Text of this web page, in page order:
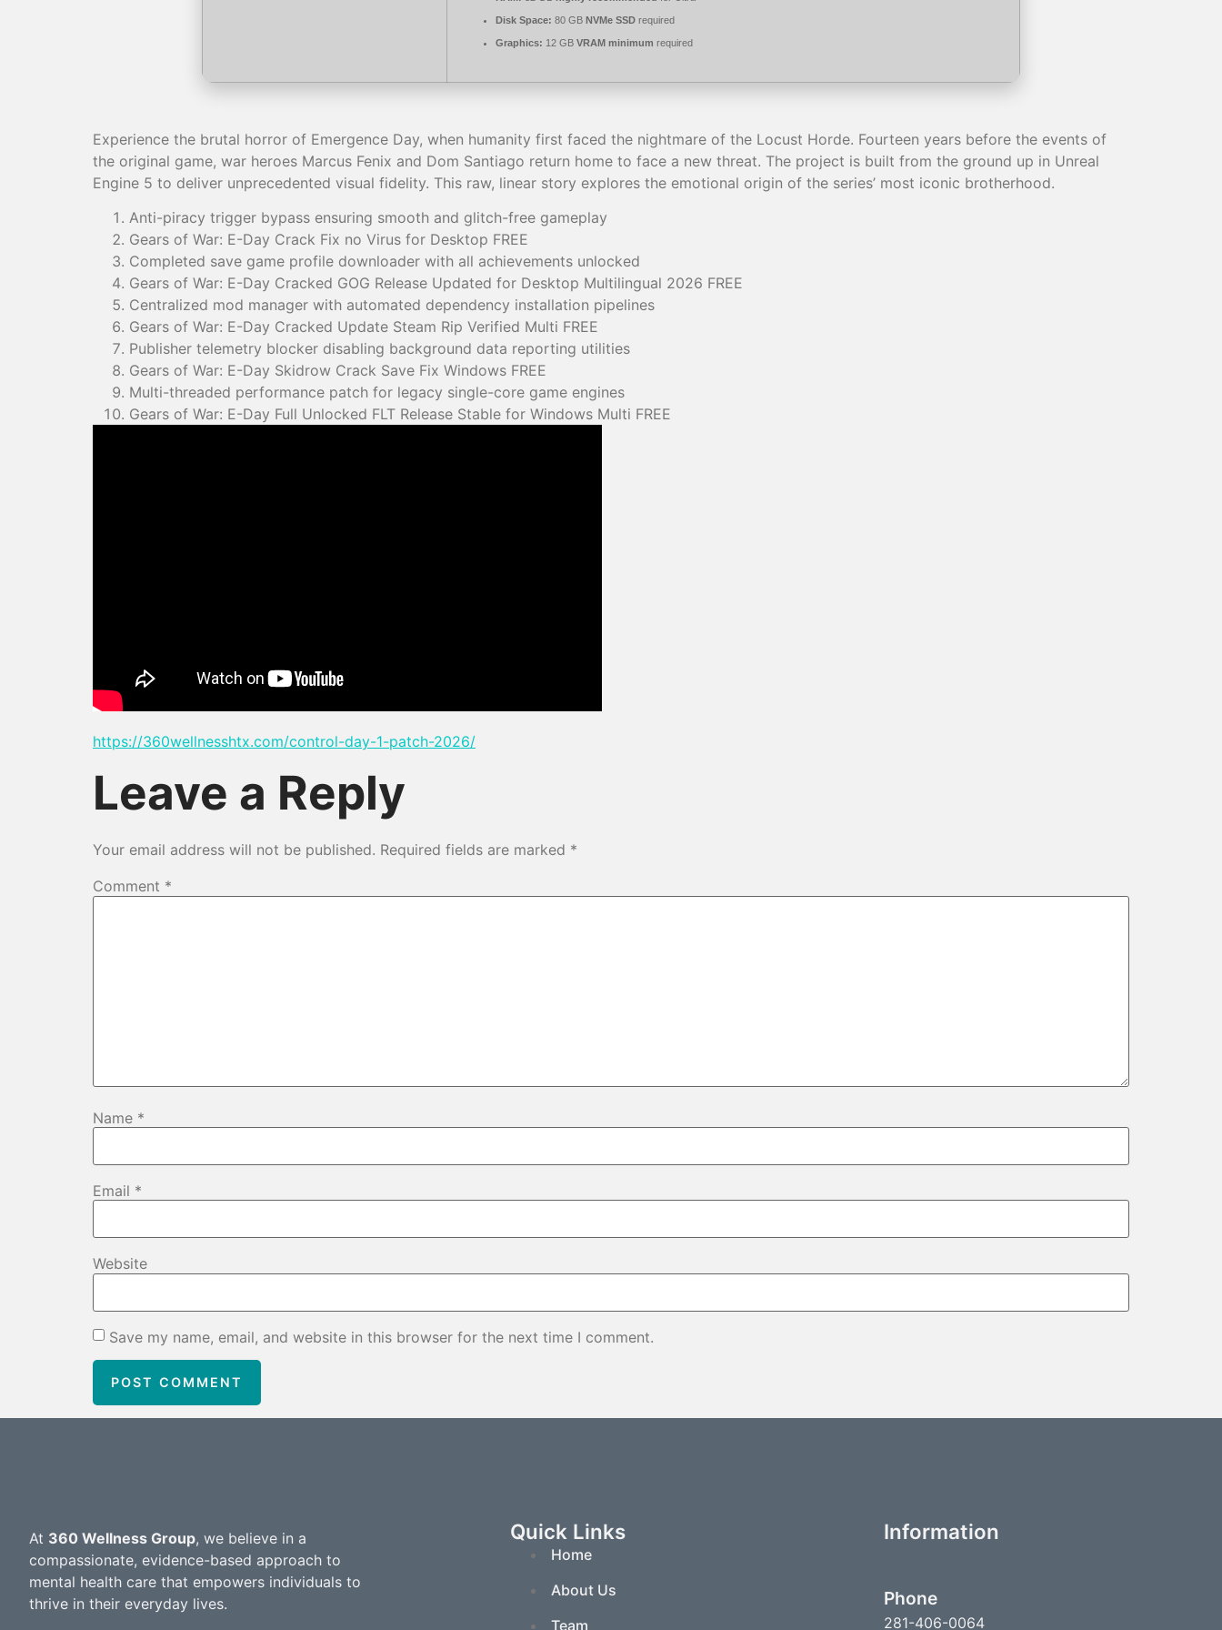
Disk Space: 80 GB NVMe SSD required
Graphics: 12 GB VRAM minimum required
Experience the brutal horror of Emergence Day, when humanity first faced the nightmare of the Locust Horde. Fourteen years before the events of
the original game, war heroes Marcus Fenix and Dom Santiago return home to face a new threat. The project is built from the ground up in Unreal
Engine 5 to deliver unprecedented visual fidelity. This raw, linear story explores the emotional origin of the series’ most iconic brotherhood.
Anti-piracy trigger bypass ensuring smooth and glitch-free gameplay
Gears of War: E-Day Crack Fix no Virus for Desktop FREE
Completed save game profile downloader with all achievements unlocked
Gears of War: E-Day Cracked GOG Release Updated for Desktop Multilingual 2026 FREE
Centralized mod manager with automated dependency installation pipelines
Gears of War: E-Day Cracked Update Steam Rip Verified Multi FREE
Publisher telemetry blocker disabling background data reporting utilities
Gears of War: E-Day Skidrow Crack Save Fix Windows FREE
Multi-threaded performance patch for legacy single-core game engines
Gears of War: E-Day Full Unlocked FLT Release Stable for Windows Multi FREE
https://360wellnesshtx.com/control-day-1-patch-2026/
Leave a Reply
Your email address will not be published. Required fields are marked *
Comment *
Name *
Email *
Website
Save my name, email, and website in this browser for the next time I comment.
At 360 Wellness Group, we believe in a
compassionate, evidence-based approach to
mental health care that empowers individuals to
thrive in their everyday lives.
Quick Links
Home
About Us
Team
Information
Phone
281-406-0064